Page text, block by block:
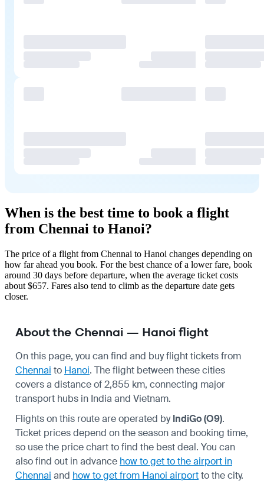
When is the best time to book a flight
from Chennai to Hanoi?
The price of a flight from Chennai to Hanoi changes depending on
how far ahead you book. For the best chance of a lower fare, book
around 30 days before departure, when the average ticket costs
about $657. Fares also tend to climb as the departure date gets
closer.
About the Chennai — Hanoi flight
On this page, you can find and buy flight tickets from
Chennai to Hanoi. The flight between these cities
covers a distance of 2,855 km, connecting major
transport hubs in India and Vietnam.
Flights on this route are operated byIndiGo (O9).
Ticket prices depend on the season and booking time,
so use the price chart to find the best deal. You can
also find out in advance how to get to the airport in
Chennai and how to get from Hanoi airportto the city.